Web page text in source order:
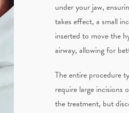
under your jaw,
takes effect, a small
inserted to move the
airway, allowing for
The entire procedure
require large incisions
the treatment, but